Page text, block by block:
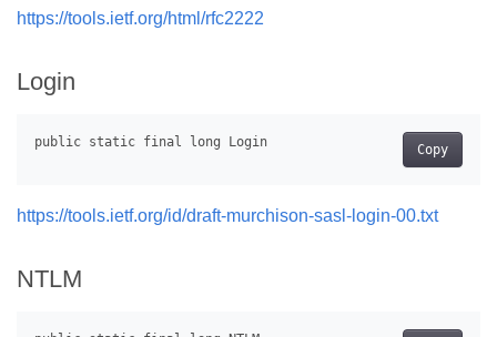
https://tools.ietf.org/html/rfc2222
Login
Copy
https://tools.ietf.org/id/draft-murchison-sasl-login-00.txt
NTLM